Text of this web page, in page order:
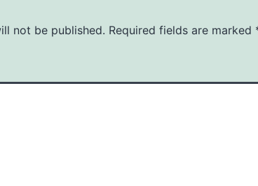
not be published. Required fields are marked